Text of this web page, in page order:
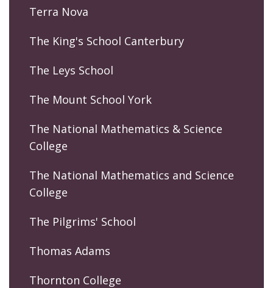
Terra Nova
The King's School Canterbury
The Leys School
The Mount School York
The National Mathematics & Science
College
The National Mathematics and Science
College
The Pilgrims' School
Thomas Adams
Thornton College